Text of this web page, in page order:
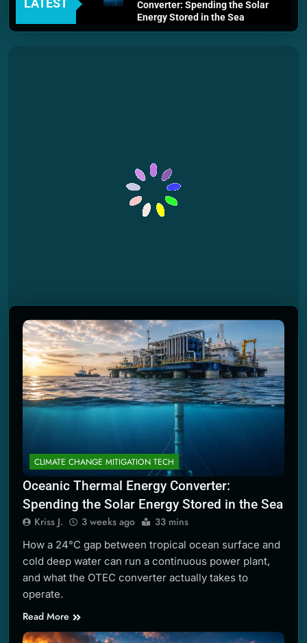
LATEST
Converter: Spending the Solar
Energy Stored in the Sea
3 Weeks Ago
The Filter That Reads the
Wave Function
2 Months Ago
Solar Wind Particle Fuel
Collectors: The Case for a
CLIMATE CHANGE MITIGATION TECH
Oceanic Thermal Energy Converter:
Spending the Solar Energy Stored in the Sea
Kriss J. 3 weeks ago 33 mins
How a 24°C gap between tropical ocean surface and
cold deep water can run a continuous power plant,
and what the OTEC converter actually takes to
operate.
Read More